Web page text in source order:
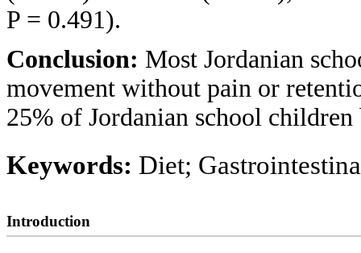
P = 0.491).
Conclusion: Most Jordanian
movement without pain or
25% of Jordanian school children
Keywords: Diet;
Introduction